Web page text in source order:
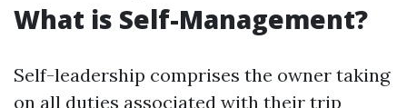
What is Self-Management?
Self-leadership comprises the owner taking
on all duties associated with their trip